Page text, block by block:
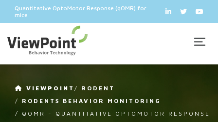
Quantitative OptoMotor Response (qOMR) for
mice
VIEWPOINT/ RODENT
/ RODENTS BEHAVIOR MONITORING
/ QOMR - QUANTITATIVE OPTOMOTOR RESPONSE